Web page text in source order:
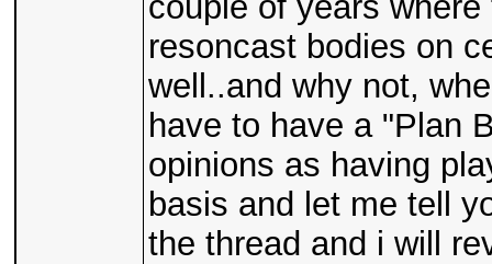
resoncast bodies on
well..and why not,
have to have a "Plan
opinions as having
basis and let me tell
the thread and i will